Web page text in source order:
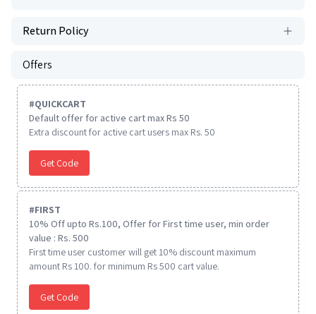
Return Policy
Offers
#QUICKCART
Default offer for active cart max Rs 50
Extra discount for active cart users max Rs. 50
Get Code
#FIRST
10% Off upto Rs.100, Offer for First time user, min order
value : Rs. 500
First time user customer will get 10% discount maximum
amount Rs 100. for minimum Rs 500 cart value.
Get Code